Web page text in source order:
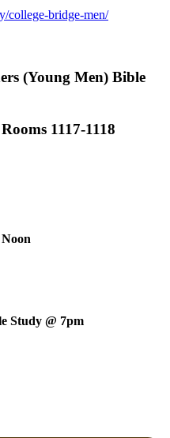
college-bridge-men/
(Young Men) Bible
1117-1118
Study @ 7pm